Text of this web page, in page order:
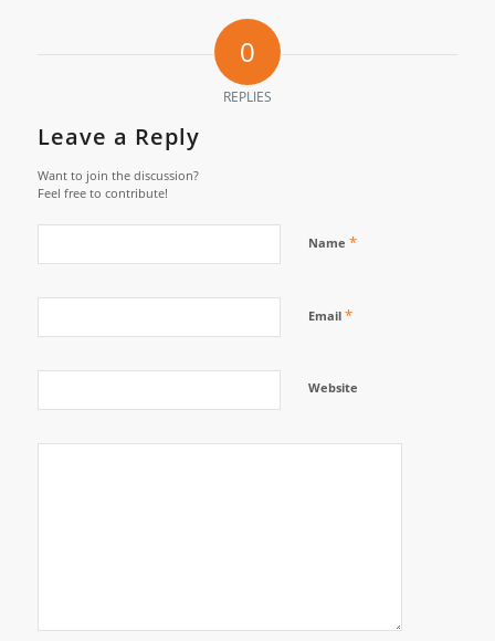
0
REPLIES
Leave a Reply
Want to join the discussion?
Feel free to contribute!
Name *
Email *
Website